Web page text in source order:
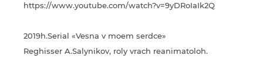
https://www.youtube.com/watch?v=9yDRoIaIk2Q
2019h.Serial «Vesna v moem serdce»
Reghisser A.Salynikov, roly vrach reanimatoloh.